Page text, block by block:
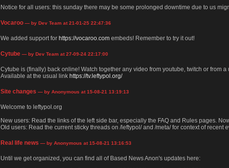
Notice for all users: this sunday there may be some prolonged downtime due to us
Vocaroo — by Dev Team at 21-01-25 22:47:36
We added support for https://vocaroo.com embeds! Remember to try it out!
Cytube — by Dev Team at 27-09-24 22:17:00
Cytube is (finally) back online! Watch together any video from youtube, twitch or from a
Available at the usual link https://tv.leftypol.org/
Site changes — by Anonymous at 15-08-21 13:19:13
Welcome to leftypol.org
New users: Read the links of the left side bar, especially the FAQ and Rules pages.
Old users: Read the current sticky threads on /leftypol/ and /meta/ for context of recent
Real life news — by Anonymous at 15-08-21 13:16:53
Until we get organized, you can find all of Based News Anon's updates here: